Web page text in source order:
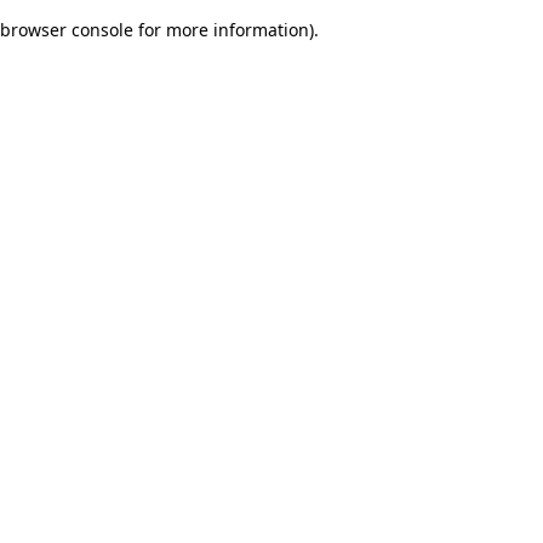
browser console for more information).